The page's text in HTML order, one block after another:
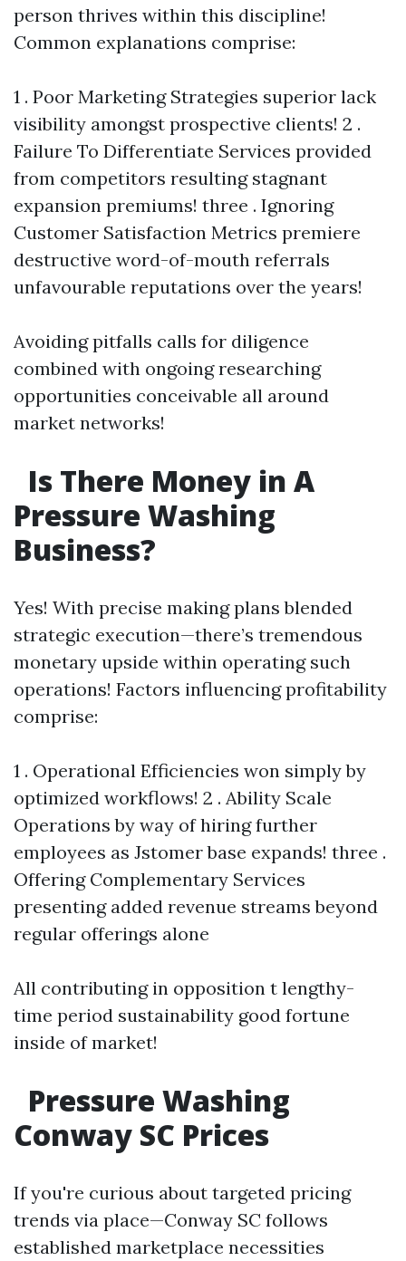
person thrives within this discipline!
Common explanations comprise:
1 . Poor Marketing Strategies superior lack
visibility amongst prospective clients! 2 .
Failure To Differentiate Services provided
from competitors resulting stagnant
expansion premiums! three . Ignoring
Customer Satisfaction Metrics premiere
destructive word-of-mouth referrals
unfavourable reputations over the years!
Avoiding pitfalls calls for diligence
combined with ongoing researching
opportunities conceivable all around
market networks!
Is There Money in A
Pressure Washing
Business?
Yes! With precise making plans blended
strategic execution—there’s tremendous
monetary upside within operating such
operations! Factors influencing profitability
comprise:
1 . Operational Efficiencies won simply by
optimized workflows! 2 . Ability Scale
Operations by way of hiring further
employees as Jstomer base expands! three .
Offering Complementary Services
presenting added revenue streams beyond
regular offerings alone
All contributing in opposition t lengthy-
time period sustainability good fortune
inside of market!
Pressure Washing
Conway SC Prices
If you're curious about targeted pricing
trends via place—Conway SC follows
established marketplace necessities